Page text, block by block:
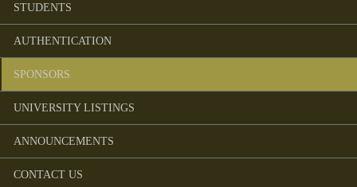
STUDENTS
AUTHENTICATION
SPONSORS
UNIVERSITY LISTINGS
ANNOUNCEMENTS
CONTACT US